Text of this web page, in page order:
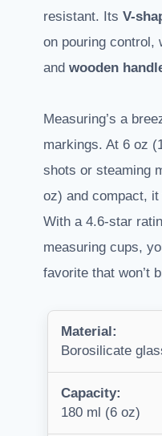
resistant. Its V-
on pouring control,
and wooden
Measuring’s a
markings. At 6 oz
shots or steaming
oz) and compact,
With a 4.6-star
measuring cups,
favorite that won’t
Material:
Borosilicate
Capacity:
180 ml (6 oz)